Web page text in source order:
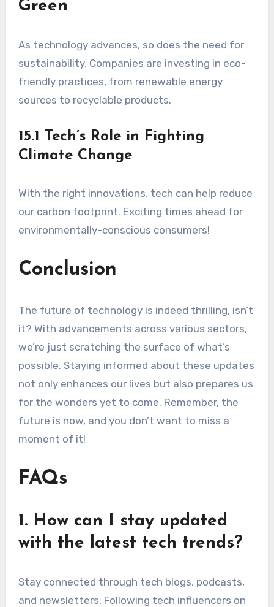
Green
As technology advances, so does the need for
sustainability. Companies are investing in eco-
friendly practices, from renewable energy
sources to recyclable products.
15.1 Tech’s Role in Fighting
Climate Change
With the right innovations, tech can help reduce
our carbon footprint. Exciting times ahead for
environmentally-conscious consumers!
Conclusion
The future of technology is indeed thrilling, isn’t
it? With advancements across various sectors,
we’re just scratching the surface of what’s
possible. Staying informed about these updates
not only enhances our lives but also prepares us
for the wonders yet to come. Remember, the
future is now, and you don’t want to miss a
moment of it!
FAQs
1. How can I stay updated
with the latest tech trends?
Stay connected through tech blogs, podcasts,
and newsletters. Following tech influencers on